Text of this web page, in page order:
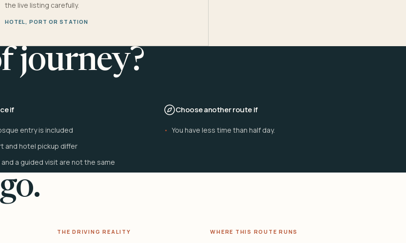
the live listing carefully.
HOTEL, PORT OR STATION
journey?
if
entry is included
and hotel pickup differ
and a guided visit are not the same
Choose another route if
You have less time than half day.
THE DRIVING REALITY WHERE THIS ROUTE RUNS